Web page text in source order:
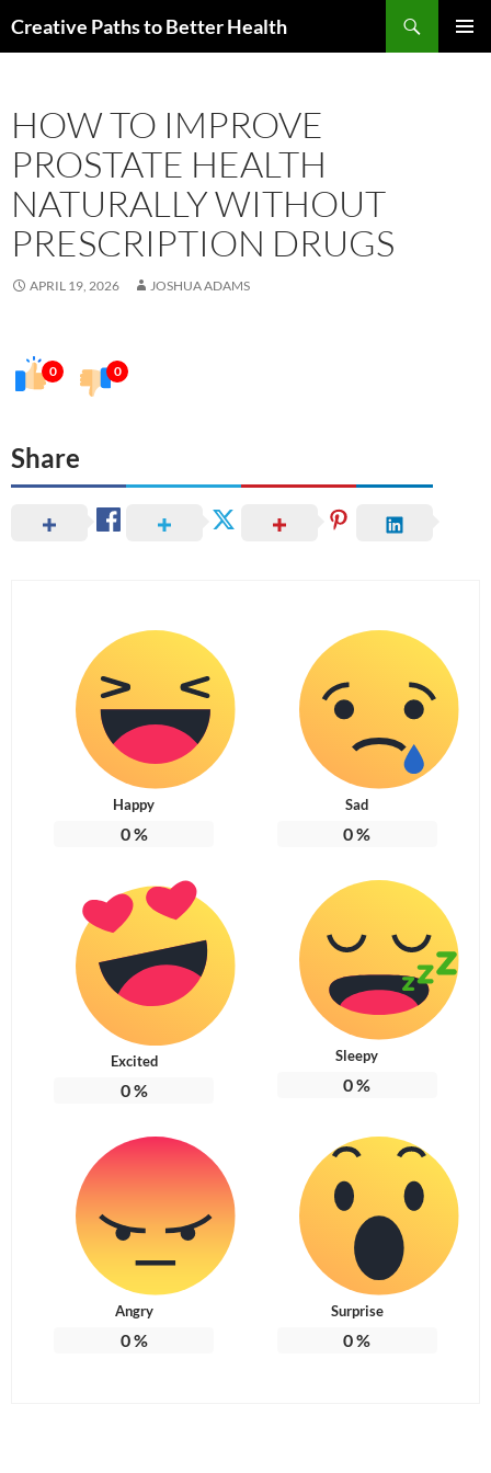
toCreative Paths to Better Health
HOW TO IMPROVE
PROSTATE HEALTH
NATURALLY WITHOUT
PRESCRIPTION DRUGS
APRIL 19, 2026 JOSHUA ADAMS
0 0
Share
Happy
0%
Sad
0%
Excited
0%
Sleepy
0%
Angry
0%
Surprise
0%